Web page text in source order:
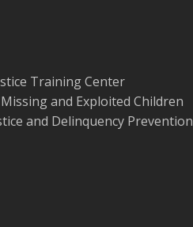
Training Center
and Exploited Children
and Delinquency Prevention